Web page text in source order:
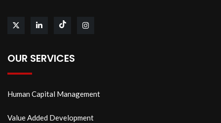
OUR SERVICES
Human Capital Management
Value Added Development